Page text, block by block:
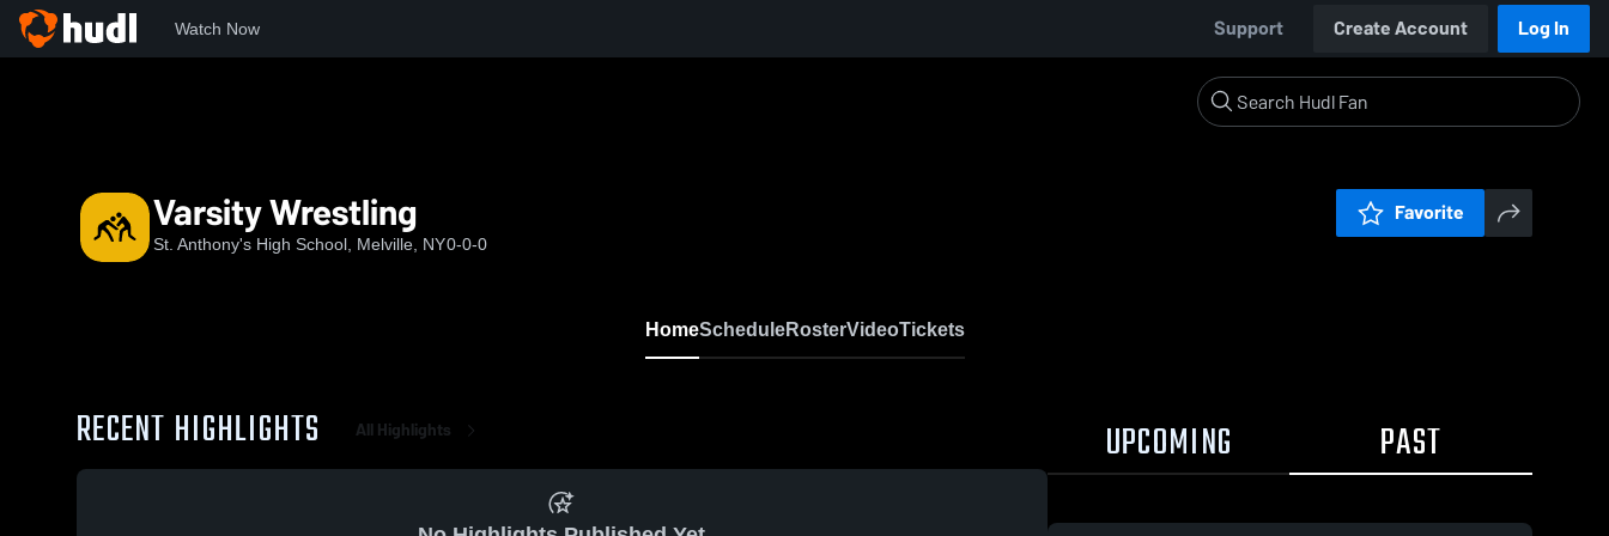
Watch Now Support Create Account Log In
Varsity Wrestling
St. Anthony's High School, Melville, NY0-0-0
Favorite
HomeScheduleRosterVideoTickets
RECENT HIGHLIGHTS All Highlights UPCOMING PAST